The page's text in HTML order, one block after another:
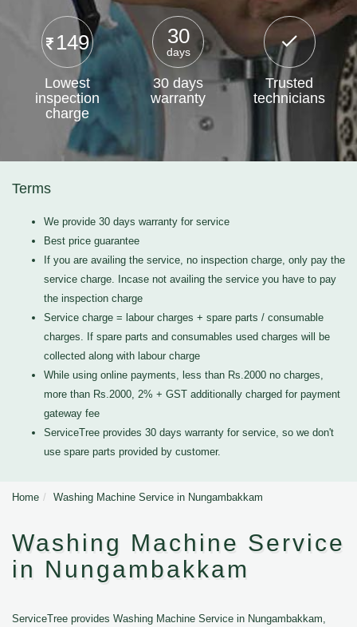
149
Lowest
inspection
charge
30
days
30 days
warranty
Trusted
technicians
Terms
We provide 30 days warranty for service
Best price guarantee
If you are availing the service, no inspection charge, only pay the
service charge. Incase not availing the service you have to pay
the inspection charge
Service charge = labour charges + spare parts / consumable
charges. If spare parts and consumables used charges will be
collected along with labour charge
While using online payments, less than Rs.2000 no charges,
more than Rs.2000, 2% + GST additionally charged for payment
gateway fee
ServiceTree provides 30 days warranty for service, so we don't
use spare parts provided by customer.
Home Washing Machine Service in Nungambakkam
Washing Machine Service
in Nungambakkam
ServiceTree provides Washing Machine Service in Nungambakkam,